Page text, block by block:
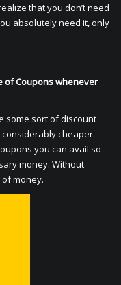
that you don’t need
absolutely need it, only
of Coupons whenever
some sort of discount
cheaper.
you can avail so
money. Without
money.